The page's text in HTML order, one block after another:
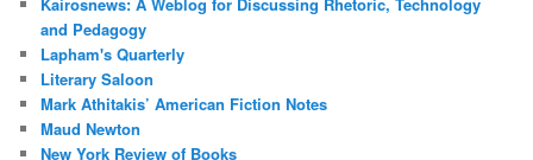
and Pedagogy
Lapham's Quarterly
Literary Saloon
Mark Athitakis’ American Fiction Notes
Maud Newton
New York Review of Books